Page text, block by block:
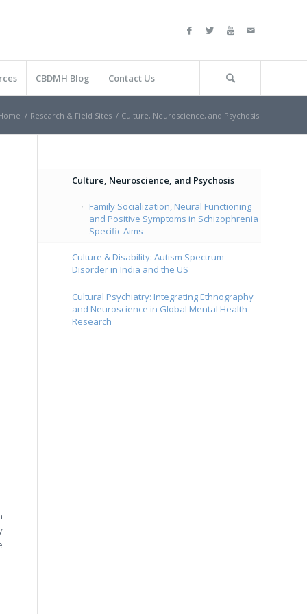
CBDMH Blog Contact Us
/ Research & Field Sites / Culture, Neuroscience, and Psychosis
Culture, Neuroscience, and Psychosis
Family Socialization, Neural Functioning
and Positive Symptoms in Schizophrenia
Specific Aims
Culture & Disability: Autism Spectrum
Disorder in India and the US
Cultural Psychiatry: Integrating Ethnography
and Neuroscience in Global Mental Health
Research